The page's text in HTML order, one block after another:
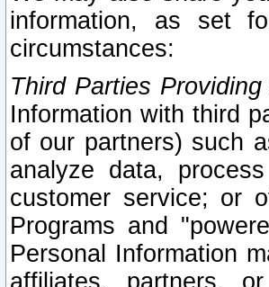
information, as set
circumstances:
Third Parties
Information with third
of our partners) such
analyze data,
customer service; or
Programs and
Personal Information
affiliates, partners,